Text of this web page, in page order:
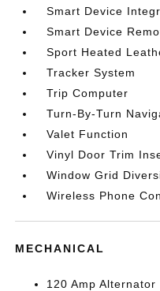
Smart Device
Smart Device
Sport Heated
Tracker System
Trip Computer
Turn-By-Turn
Valet Function
Vinyl Door Trim
Window Grid
Wireless Phone
MECHANICAL
120 Amp Alternator